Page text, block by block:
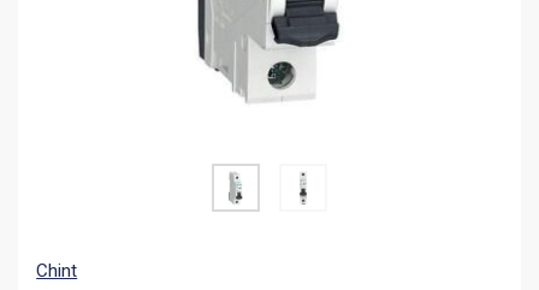
Chint